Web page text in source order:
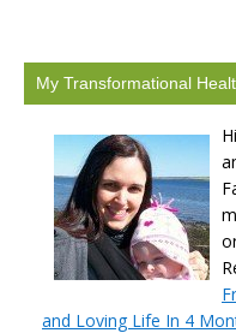
My Transformational
and Loving Life In 4